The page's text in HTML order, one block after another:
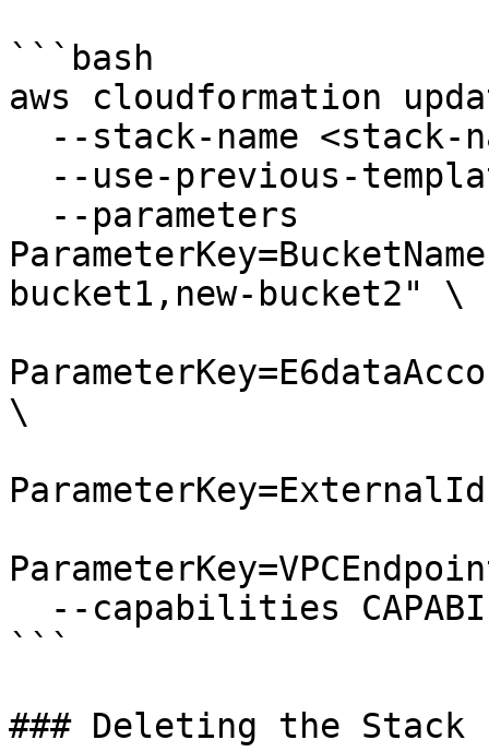
```bash
aws cloudformation
bucket1,new-bucket2" \
\
```
### Deleting the Stack